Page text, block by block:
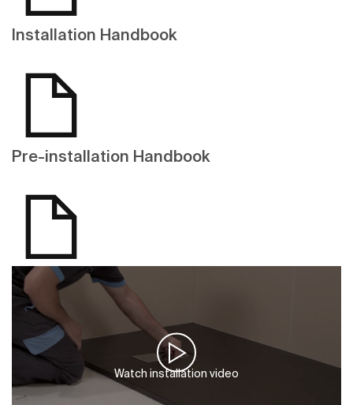
Installation Handbook
Pre-installation Handbook
Watch installation video